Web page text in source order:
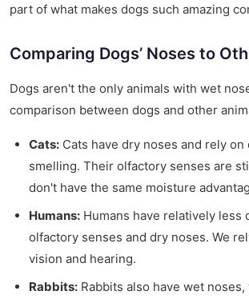
part of what makes dogs such amazing
Comparing Dogs’ Noses to
Dogs aren't the only animals with wet
comparison between dogs and other
Cats: Cats have dry noses and rely
smelling. Their olfactory senses are
don't have the same moisture
Humans: Humans have relatively less
olfactory senses and dry noses. We
vision and hearing.
Rabbits: Rabbits also have wet